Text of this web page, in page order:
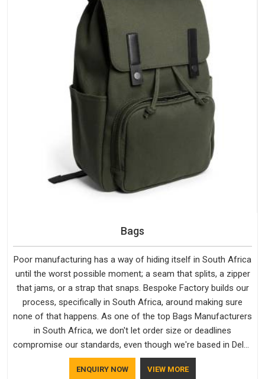
Bags
Poor manufacturing has a way of hiding itself in South Africa
until the worst possible moment; a seam that splits, a zipper
that jams, or a strap that snaps. Bespoke Factory builds our
process, specifically in South Africa, around making sure
none of that happens. As one of the top Bags Manufacturers
in South Africa, we don't let order size or deadlines
compromise our standards, even though we're based in Delhi.
We are also recognised by buyers as Durable Bags
Manufacturers and that recognition comes from consistently
ENQUIRY NOW VIEW MORE